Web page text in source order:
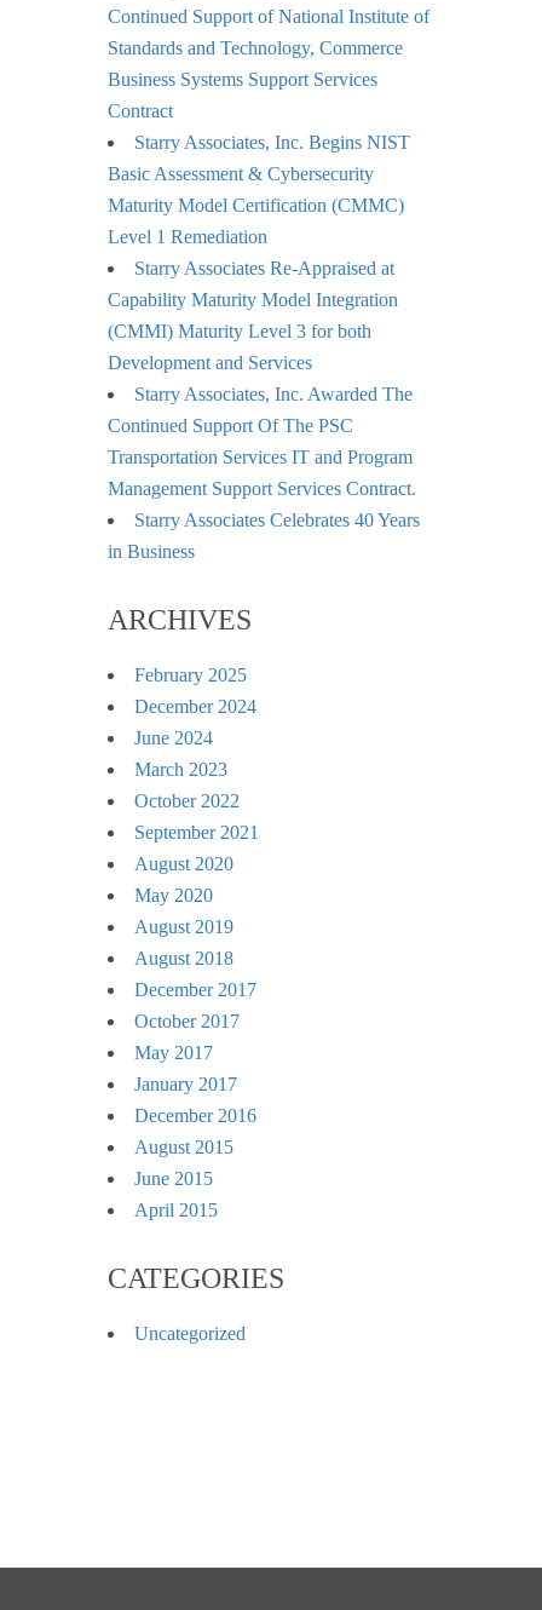
Continued Support of National Institute of
Standards and Technology, Commerce
Business Systems Support Services
Contract
Starry Associates, Inc. Begins NIST
Basic Assessment & Cybersecurity
Maturity Model Certification (CMMC)
Level 1 Remediation
Starry Associates Re-Appraised at
Capability Maturity Model Integration
(CMMI) Maturity Level 3 for both
Development and Services
Starry Associates, Inc. Awarded The
Continued Support Of The PSC
Transportation Services IT and Program
Management Support Services Contract.
Starry Associates Celebrates 40 Years
in Business
ARCHIVES
February 2025
December 2024
June 2024
March 2023
October 2022
September 2021
August 2020
May 2020
August 2019
August 2018
December 2017
October 2017
May 2017
January 2017
December 2016
August 2015
June 2015
April 2015
CATEGORIES
Uncategorized